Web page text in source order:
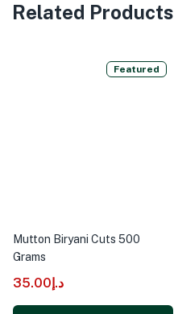
Related Products
Featured
Mutton Biryani Cuts 500
Grams
د.إ35.00